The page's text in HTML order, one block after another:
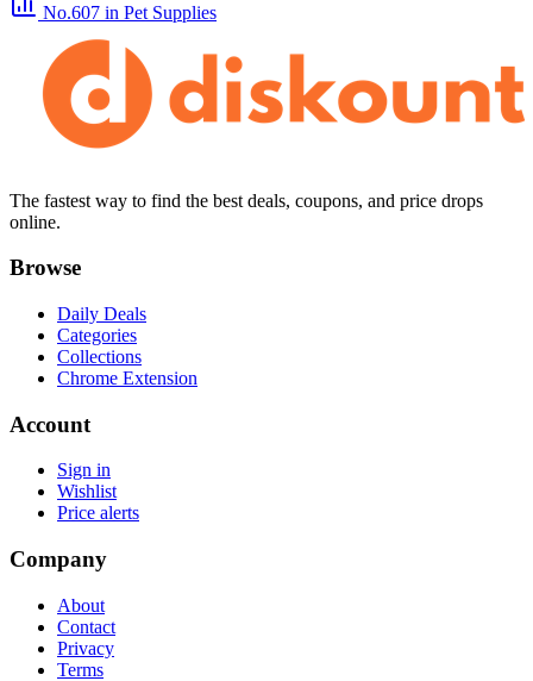
No.607 in Pet Supplies
The fastest way to find the best deals, coupons, and price drops
online.
Browse
Daily Deals
Categories
Collections
Chrome Extension
Account
Sign in
Wishlist
Price alerts
Company
About
Contact
Privacy
Terms